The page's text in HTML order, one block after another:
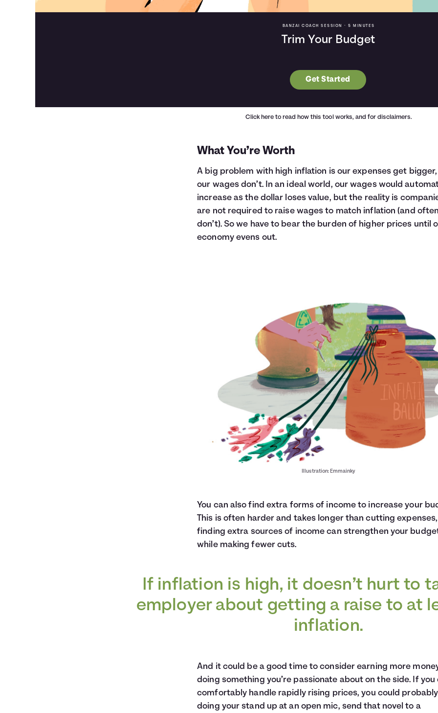
BANZAI COACH SESSION • 5 MINUTES
Trim Your Budget
Get Started
Click here to read how this tool works, and for disclaimers.
What You’re Worth
A big problem with high inflation is our expenses get
our wages don’t. In an ideal world, our wages would
increase as the dollar loses value, but the reality is
are not required to raise wages to match inflation (and often
don’t). So we have to bear the burden of higher prices until
economy evens out.
Illustration: Emmainky
You can also find extra forms of income to increase your
This is often harder and takes longer than cutting
finding extra sources of income can strengthen your
while making fewer cuts.
If inflation is high, it doesn’t hurt to
employer about getting a raise to at
inflation.
And it could be a good time to consider earning more
doing something you’re passionate about on the side. If you
comfortably handle rapidly rising prices, you could
doing your stand up at an open mic, send that novel to a